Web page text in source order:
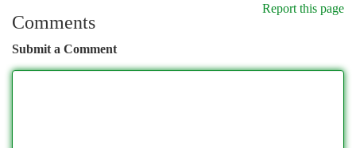
Report this page
Comments
Submit a Comment